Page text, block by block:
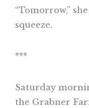
“Tomorrow,”
squeeze.
***
Saturday
the Grabner